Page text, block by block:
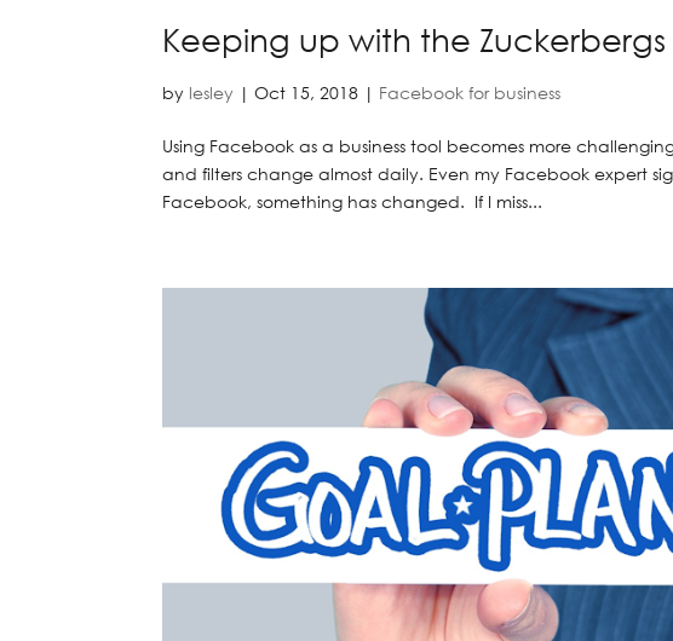
Keeping up with the Zuckerbergs
by lesley |Oct 15, 2018 | Facebook for business
Using Facebook as a business tool becomes more
and filters change almost daily. Even my Facebook expert
Facebook, something has changed. If I miss...